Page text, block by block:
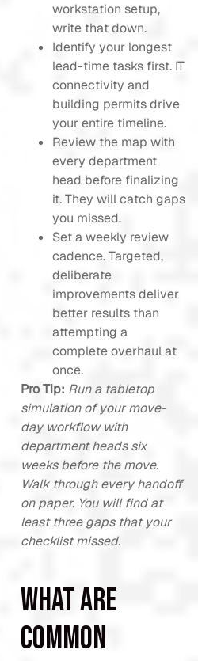
workstation setup,
write that down.
Identify your longest
lead-time tasks first. IT
connectivity and
building permits drive
your entire timeline.
Review the map with
every department
head before finalizing
it. They will catch gaps
you missed.
Set a weekly review
cadence. Targeted,
deliberate
improvements deliver
better results than
attempting a
complete overhaul at
once.
Pro Tip: Run a tabletop
simulation of your move-
day workflow with
department heads six
weeks before the move.
Walk through every handoff
on paper. You will find at
least three gaps that your
checklist missed.
What are
common